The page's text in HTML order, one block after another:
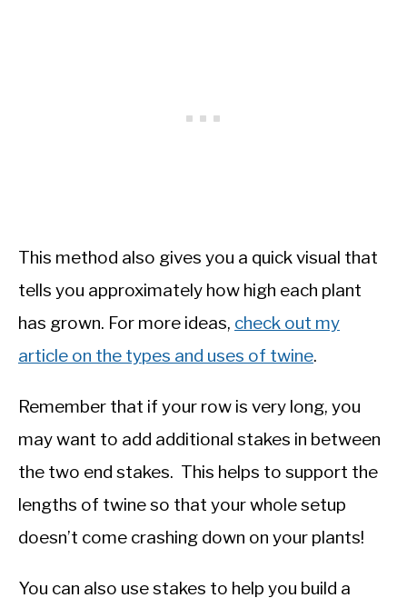
This method also gives you a quick visual that
tells you approximately how high each plant
has grown. For more ideas, check out my
article on the types and uses of twine.
Remember that if your row is very long, you
may want to add additional stakes in between
the two end stakes. This helps to support the
lengths of twine so that your whole setup
doesn’t come crashing down on your plants!
You can also use stakes to help you build a